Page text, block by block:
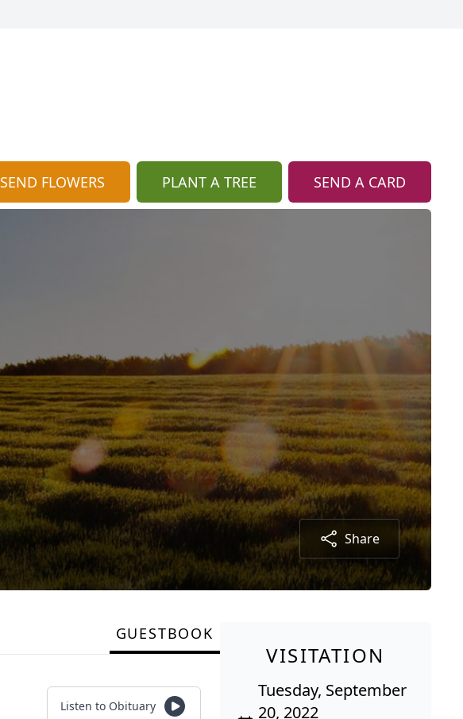
SEND FLOWERS PLANT A TREE SEND A CARD
Share
GUESTBOOK
Listen to Obituary
VISITATION
Tuesday, September
20, 2022